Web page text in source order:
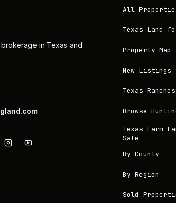
in Texas and
All
Texas Land
Property Map
New Listings
Texas
Browse
Texas Farm
Sale
By County
By Region
Sold